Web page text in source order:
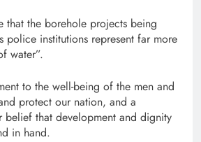
that the borehole projects being
police institutions represent far more
water”.
to the well-being of the men and
protect our nation, and a
belief that development and dignity
in hand.